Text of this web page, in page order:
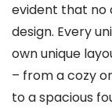
evident that no
design. Every
own unique
– from a cozy
to a spacious